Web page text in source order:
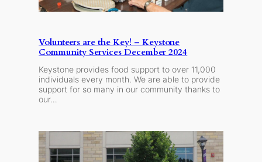
Volunteers are the Key! – Keystone
Community Services December 2024
Keystone provides food support to over 11,000
individuals every month. We are able to provide
support for so many in our community thanks to
our…